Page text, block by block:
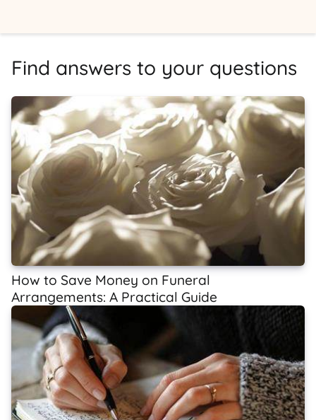
Find answers to your questions
How to Save Money on Funeral
Arrangements: A Practical Guide